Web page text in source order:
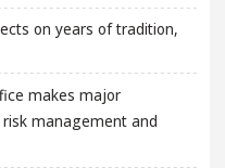
on years of tradition,
makes major
management and